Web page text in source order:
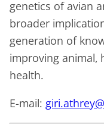
genetics of avian
broader
generation of
improving animal,
health.
E-mail: